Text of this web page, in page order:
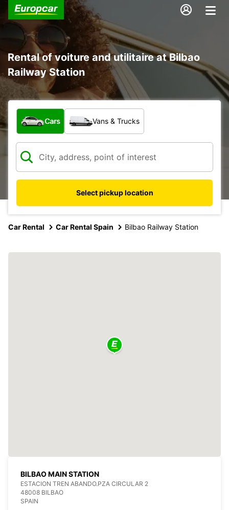
Rental of voiture and utilitaire at Bilbao
Railway Station
What type of vehicle?
Cars Vans & Trucks
Select pickup location
Car Rental Car Rental Spain Bilbao Railway Station
BILBAO MAIN STATION
ESTACION TREN ABANDO.PZA CIRCULAR 2
48008 BILBAO
SPAIN